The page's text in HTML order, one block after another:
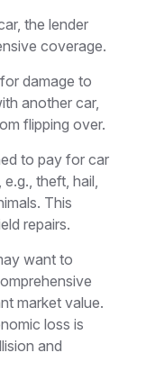
the lender
coverage.
damage to
another car,
flipping over.
to pay for car
theft, hail,
This
repairs.
want to
market value.
loss is
and